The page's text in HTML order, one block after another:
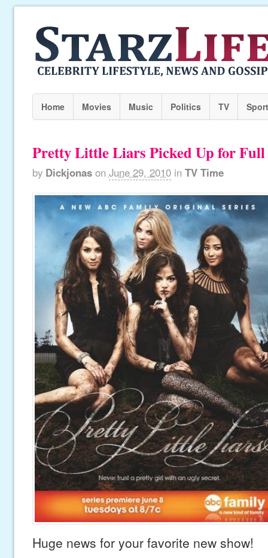
Home Movies Music Politics TV
Pretty Little Liars Picked Up for Full
by Dickjonas on June 29, 2010 in TV Time
Huge news for your favorite new show!